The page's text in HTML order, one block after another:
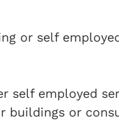
or self
self employed
buildings or